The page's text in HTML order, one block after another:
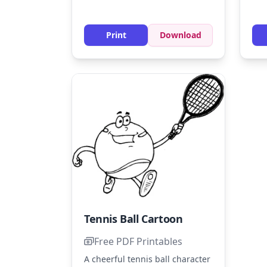
to create a sense of movement
on the court.
Print Download
Tennis Ball Cartoon
Free PDF Printables
A cheerful tennis ball character